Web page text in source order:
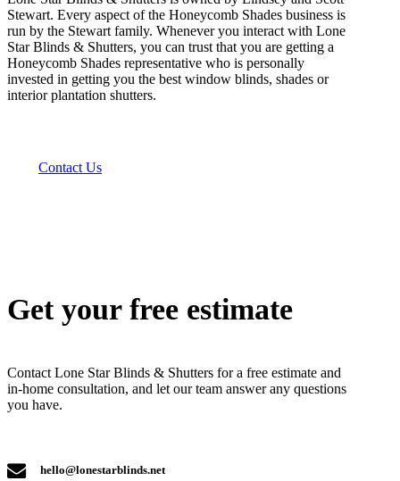
Stewart. Every aspect of the Honeycomb Shades business is
run by the Stewart family. Whenever you interact with Lone
Star Blinds & Shutters, you can trust that you are getting a
Honeycomb Shades representative who is personally
invested in getting you the best window blinds, shades or
interior plantation shutters.
Contact Us
Get your free estimate
Contact Lone Star Blinds & Shutters for a free estimate and
in-home consultation, and let our team answer any questions
you have.
hello@lonestarblinds.net